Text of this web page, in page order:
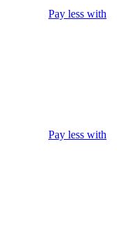
Pay less with
Pay less with